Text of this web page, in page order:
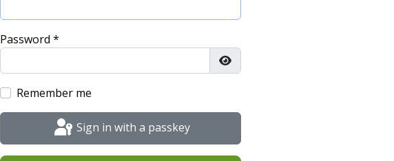
Password *
Show Password
Remember me
Sign in with a passkey